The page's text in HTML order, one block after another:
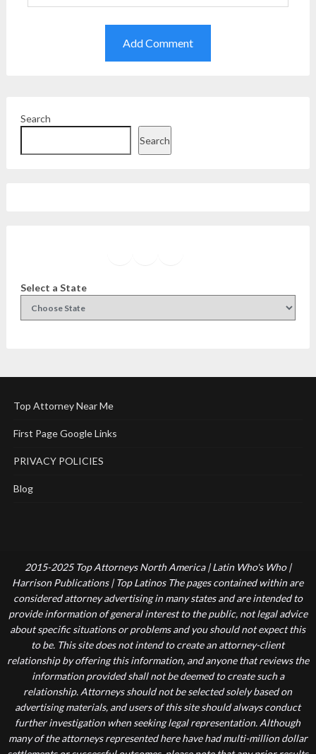
Search
Search
Select a State
Top Attorney Near Me
First Page Google Links
PRIVACY POLICIES
Blog
2015-2025 Top Attorneys North America | Latin Who's Who |
Harrison Publications | Top Latinos The pages contained within are
considered attorney advertising in many states and are intended to
provide information of general interest to the public, not legal advice
about specific situations or problems and you should not expect this
to be. This site does not intend to create an attorney-client
relationship by offering this information, and anyone that reviews the
information provided shall not be deemed to create such a
relationship. Attorneys should not be selected solely based on
advertising materials, and users of this site should always conduct
further investigation when seeking legal representation. Although
many of the attorneys represented here have had multi-million dollar